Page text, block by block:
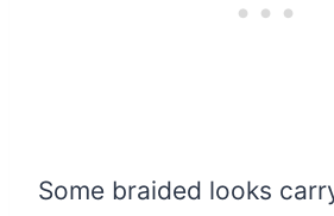
Some braided looks